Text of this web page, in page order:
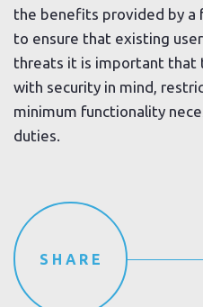
the benefits provided by a
to ensure that existing
threats it is important that
with security in mind,
minimum functionality
duties.
SHARE